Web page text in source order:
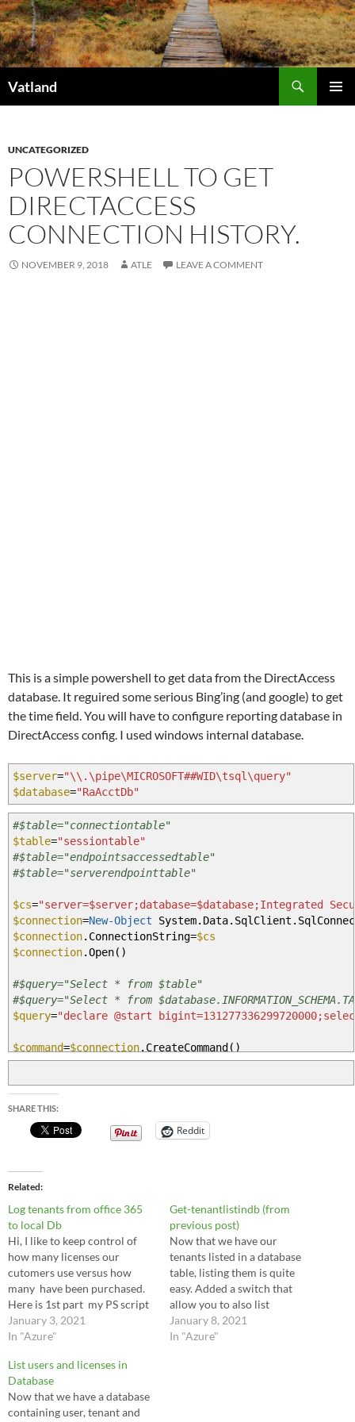
Skip
to
content
Vatland
UNCATEGORIZED
POWERSHELL TO GET
DIRECTACCESS
CONNECTION HISTORY.
NOVEMBER 9, 2018 ATLE LEAVE A COMMENT
This is a simple powershell to get data from the DirectAccess
database. It reguired some serious Bing’ing (and google) to get
the time field. You will have to configure reporting database in
DirectAccess config. I used windows internal database.
$server="\\.\pipe\MICROSOFT##WID\tsql\query"
$database="RaAcctDb"
#$table="connectiontable"
$table="sessiontable"
#$table="endpointsaccessedtable"
#$table="serverendpointtable"
$cs="server=$server;database=$database;Integrated
$connection=New-Object
$connection.ConnectionString=$cs
$connection.Open( )
#$query="Select * from $table"
#$query="Select * from
$query="declare @start
$command=$connection.CreateCommand ( )
$command.CommandText=$query
$resulttable
$resulttable
.Load($result)
Out-GridView
SHARE THIS:
Reddit
Related
Log tenants from office 365
to local Db
Hi, I like to keep control of
how many licenses our
cutomers use versus how
many have been purchased.
Here is 1st part my PS script
to copy the info from csp to
the DB. I will start creating a
list of all the…
January 3, 2021
In "Azure"
Get-tenantlistindb (from
previous post)
Now that we have our
tenants listed in a database
table, listing them is quite
easy. Added a switch that
allow you to also list
deleted/removed tenants. [cc
language="powershell"]
January 8, 2021
In "Azure"
List users and licenses in
Database
Now that we have a database
containing user, tenant and